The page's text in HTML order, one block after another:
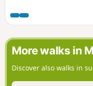
More walks in
Discover also walks in